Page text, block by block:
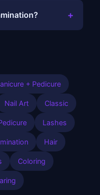
+
+ Pedicure
Nail Art Classic
Lashes
Hair
Coloring